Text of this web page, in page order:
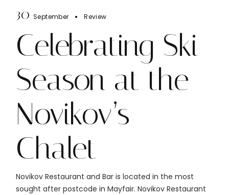
30 September Review
Celebrating Ski
Season at the
Novikov’s
Chalet
Novikov Restaurant and Bar is located in the most
sought after postcode in Mayfair. Novikov Restaurant